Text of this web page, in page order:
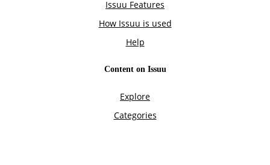
Issuu Features
How Issuu is used
Help
Content on Issuu
Explore
Categories